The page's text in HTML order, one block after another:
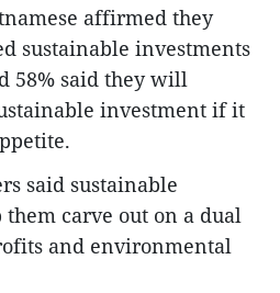
affirmed they
sustainable investments
58% said they will
investment if it
said sustainable
carve out on a dual
and environmental